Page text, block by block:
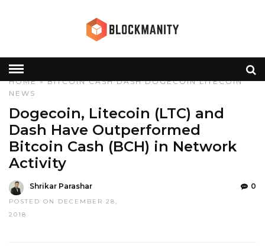
HOME»BITCOIN CASH DASH DOGECOIN LITECOIN
NEWS
Dogecoin, Litecoin (LTC) and
Dash Have Outperformed
Bitcoin Cash (BCH) in Network
Activity
Shrikar Parashar
POSTED ON DECEMBER 28,
2018
0